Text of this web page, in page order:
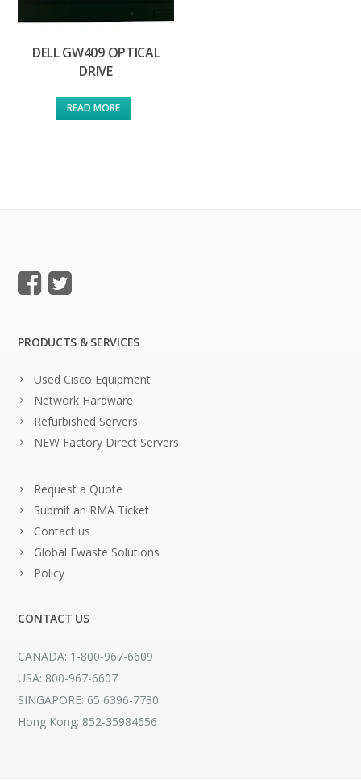
DELL GW409 OPTICAL
DRIVE
READ MORE
PRODUCTS & SERVICES
Used Cisco Equipment
Network Hardware
Refurbished Servers
NEW Factory Direct Servers
Request a Quote
Submit an RMA Ticket
Contact us
Global Ewaste Solutions
Policy
CONTACT US
CANADA: 1-800-967-6609
USA: 800-967-6607
SINGAPORE: 65 6396-7730
Hong Kong: 852-35984656